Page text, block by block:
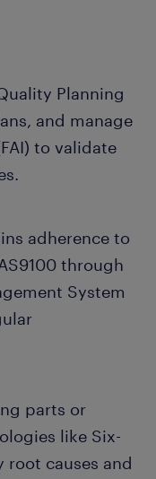
Planning
and manage
to validate
adherence to
through
System
parts or
like Six-
root causes and